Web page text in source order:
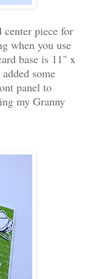
piece for
when you use
base is 11" x
some
panel to
my Granny